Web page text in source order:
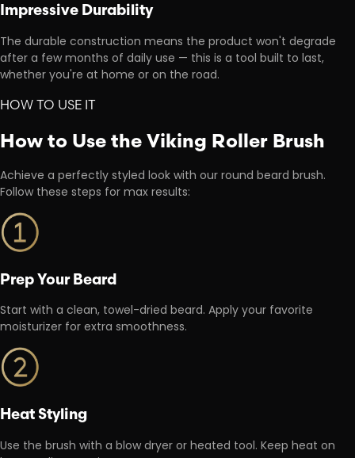
Impressive Durability
The durable construction means the product won't degrade
after a few months of daily use — this is a tool built to last,
whether you're at home or on the road.
HOW TO USE IT
How to Use the Viking Roller Brush
Achieve a perfectly styled look with our round beard brush.
Follow these steps for max results:
Prep Your Beard
Start with a clean, towel-dried beard. Apply your favorite
moisturizer for extra smoothness.
Heat Styling
Use the brush with a blow dryer or heated tool. Keep heat on